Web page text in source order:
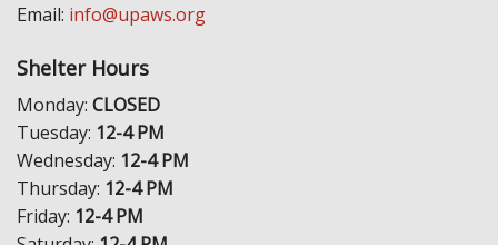
Email: info@upaws.org
Shelter Hours
Monday: CLOSED
Tuesday: 12-4 PM
Wednesday: 12-4 PM
Thursday: 12-4 PM
Friday: 12-4 PM